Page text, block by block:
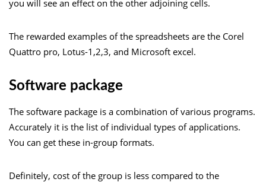
you will see an effect on the other adjoining cells.
The rewarded examples of the spreadsheets are the Corel
Quattro pro, Lotus-1,2,3, and Microsoft excel.
Software package
The software package is a combination of various programs.
Accurately it is the list of individual types of applications.
You can get these in-group formats.
Definitely, cost of the group is less compared to the